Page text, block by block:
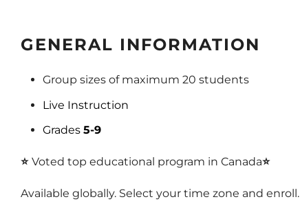
GENERAL INFORMATION
Group sizes of maximum 20 students
Live Instruction
Grades 5-9
⭐Voted top educational program in Canada⭐
Available globally. Select your time zone and enroll.